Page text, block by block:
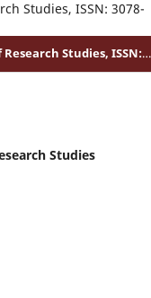
Studies, ISSN: 3078-
Hong Kong International Journal of Research Studies, ISSN: 3078-4018
Studies